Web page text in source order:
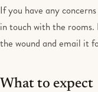
If you have any
in touch with the
the wound and email it
What to expect